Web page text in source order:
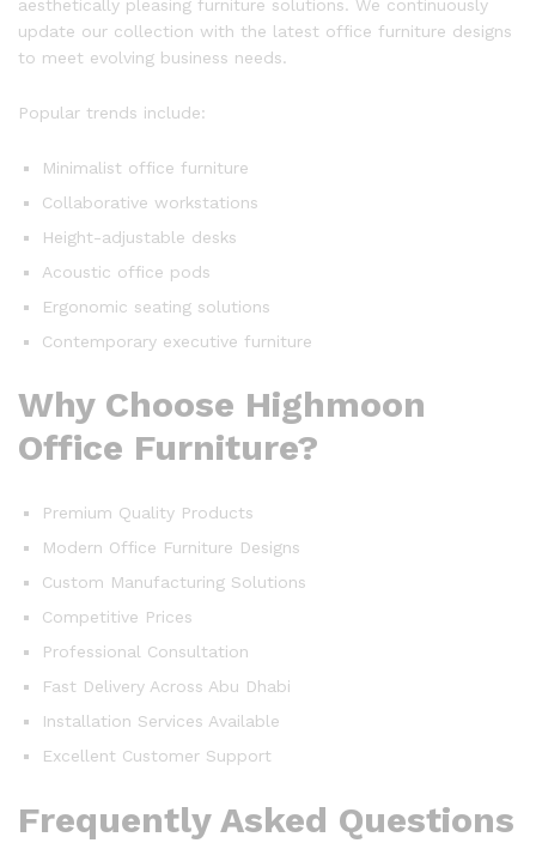
aesthetically pleasing furniture solutions. We continuously
update our collection with the latest office furniture designs
to meet evolving business needs.
Popular trends include:
Minimalist office furniture
Collaborative workstations
Height-adjustable desks
Acoustic office pods
Ergonomic seating solutions
Contemporary executive furniture
Why Choose Highmoon
Office Furniture?
Premium Quality Products
Modern Office Furniture Designs
Custom Manufacturing Solutions
Competitive Prices
Professional Consultation
Fast Delivery Across Abu Dhabi
Installation Services Available
Excellent Customer Support
Frequently Asked Questions